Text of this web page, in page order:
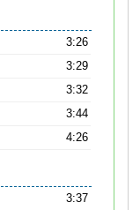
3:26
3:29
3:32
3:44
4:26
3:37